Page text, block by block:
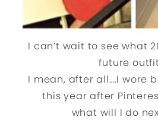
I can’t wait to see what
future
I mean, after all….I wore
this year after
what will I do